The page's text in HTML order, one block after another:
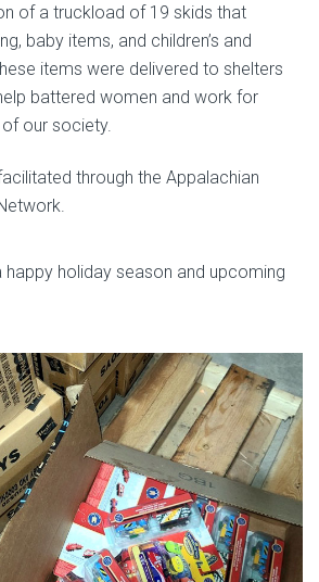
of a truckload of 19 skids that
baby items, and children’s and
items were delivered to shelters
battered women and work for
our society.
through the Appalachian
happy holiday season and upcoming